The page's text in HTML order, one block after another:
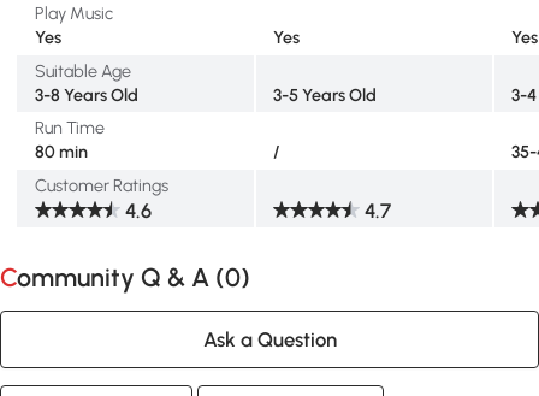
Play Music
Yes
Yes
Yes
Suitable Age
3-8 Years Old
3-5 Years Old
3-
Run Time
80 min
/
Customer Ratings
4.6 4.7
Community Q & A (0)
Ask a Question